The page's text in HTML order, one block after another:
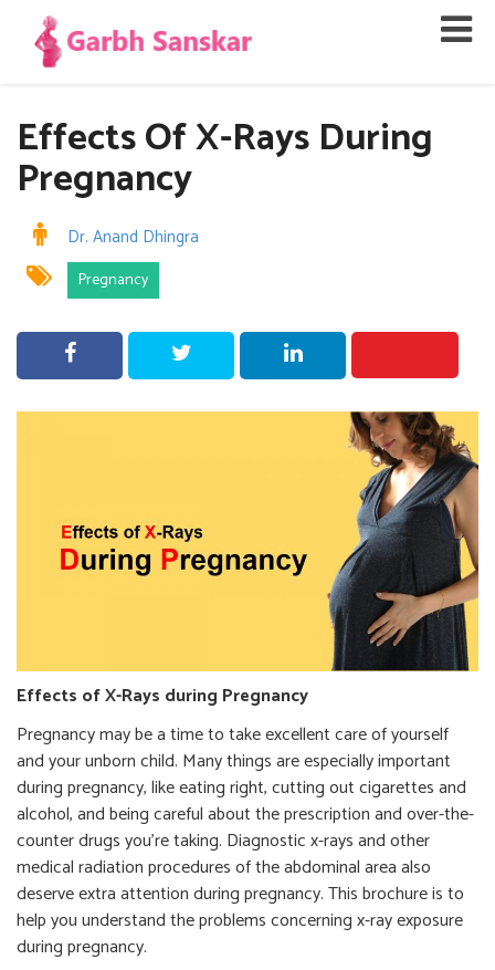
Effects Of X-Rays During
Pregnancy
Dr. Anand Dhingra
Pregnancy
Effects of X-Rays during Pregnancy
Pregnancy may be a time to take excellent care of yourself
and your unborn child. Many things are especially important
during pregnancy, like eating right, cutting out cigarettes and
alcohol, and being careful about the prescription and over-the-
counter drugs you’re taking. Diagnostic x-rays and other
medical radiation procedures of the abdominal area also
deserve extra attention during pregnancy. This brochure is to
help you understand the problems concerning x-ray exposure
during pregnancy.